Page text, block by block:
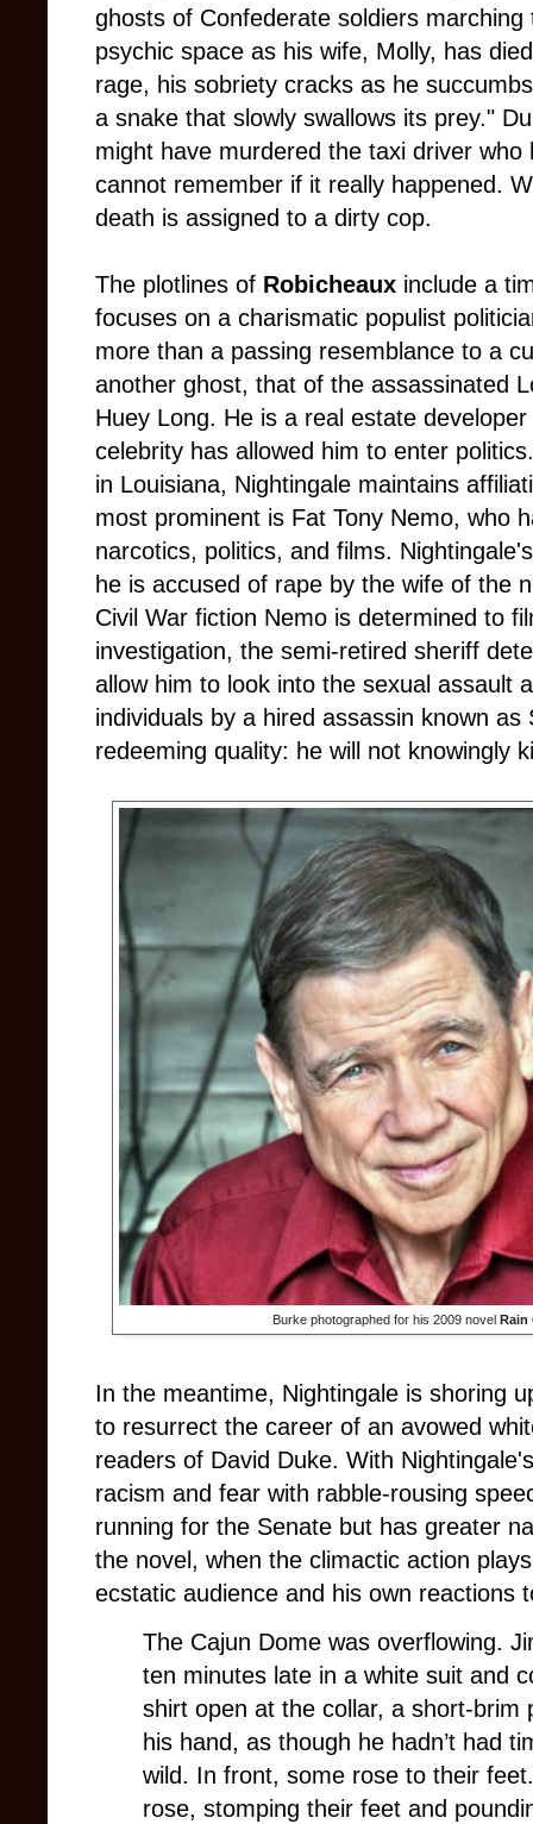
ghosts of Confederate soldiers
psychic space as his wife, Molly, has
rage, his sobriety cracks as he
a snake that slowly swallows its prey."
might have murdered the taxi driver
cannot remember if it really happened.
death is assigned to a dirty cop.
The plotlines of Robicheaux include a
focuses on a charismatic populist
more than a passing resemblance to a
another ghost, that of the assassinated
Huey Long. He is a real estate
celebrity has allowed him to enter
in Louisiana, Nightingale maintains
most prominent is Fat Tony Nemo, who
narcotics, politics, and films.
he is accused of rape by the wife of the
Civil War fiction Nemo is determined to
investigation, the semi-retired sheriff
allow him to look into the sexual assault
individuals by a hired assassin known
redeeming quality: he will not knowingly
Burke photographed for his 2009 novel Rain
In the meantime, Nightingale is shoring
to resurrect the career of an avowed
readers of David Duke. With
racism and fear with rabble-rousing
running for the Senate but has greater
the novel, when the climactic action
ecstatic audience and his own reactions
The Cajun Dome was overflowing.
ten minutes late in a white suit and
shirt open at the collar, a short-brim
his hand, as though he hadn’t had
wild. In front, some rose to their
rose, stomping their feet and